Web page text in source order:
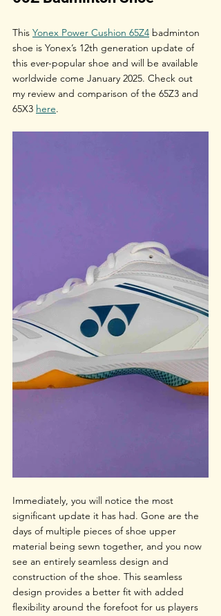
This Yonex Power Cushion 65Z4 badminton
shoe is Yonex’s 12th generation update of
this ever-popular shoe and will be available
worldwide come January 2025. Check out
my review and comparison of the 65Z3 and
65X3 here.
Immediately, you will notice the most
significant update it has had. Gone are the
days of multiple pieces of shoe upper
material being sewn together, and you now
see an entirely seamless design and
construction of the shoe. This seamless
design provides a better fit with added
flexibility around the forefoot for us players